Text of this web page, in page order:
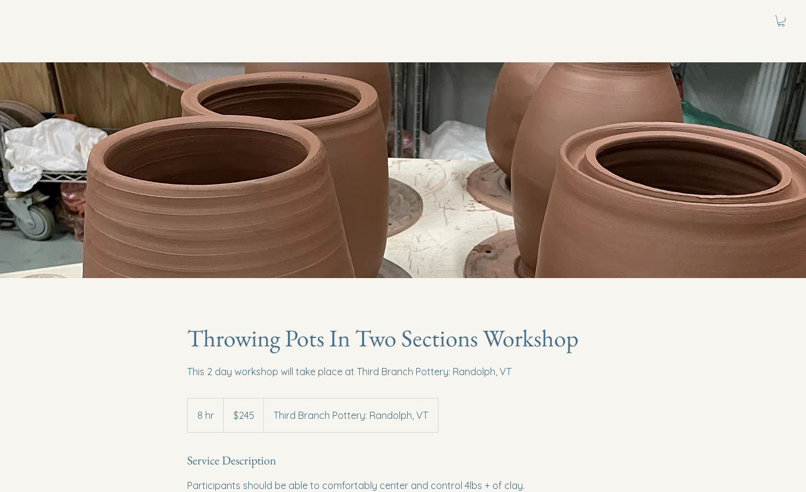
Throwing Pots In Two Sections Workshop
This 2 day workshop will take place at Third Branch Pottery: Randolph, VT
8 hr
h
dollars$245 Third Branch Pottery: Randolph, VT
Service Description
Participants should be able to comfortably center and control 4lbs + of clay.